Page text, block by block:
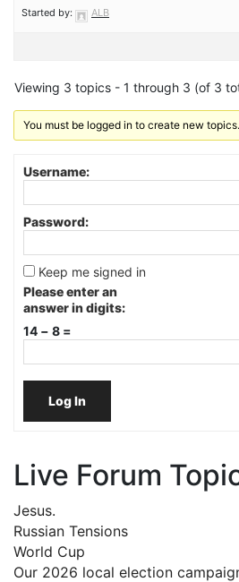
Started by: ALB
Viewing 3 topics - 1 through 3 (of 3
You must be logged in to create new topics.
Username:
Password:
Keep me signed in
Please enter an
answer in digits:
14 − 8 =
Log In
Live Forum
Jesus.
Russian Tensions
World Cup
Our 2026 local election